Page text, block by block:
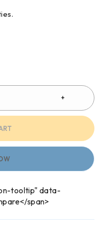
tooltip" data-
span>